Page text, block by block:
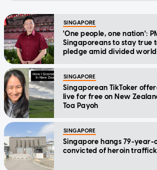
SINGAPORE
'One people, one nation':
Singaporeans to stay true
pledge amid divided
SINGAPORE
Singaporean TikToker
live for free on New
Toa Payoh
SINGAPORE
Singapore hangs 79-year-
convicted of heroin